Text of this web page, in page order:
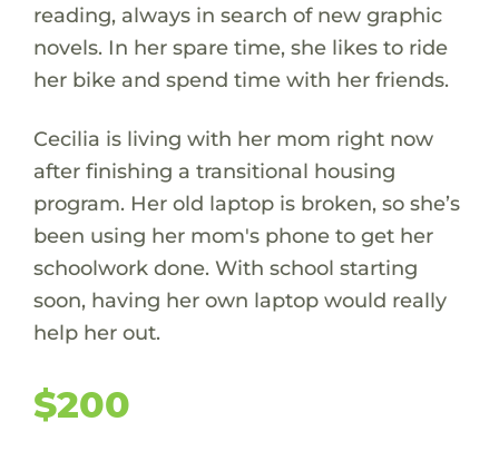
reading, always in search of new graphic
novels. In her spare time, she likes to ride
her bike and spend time with her friends.
Cecilia is living with her mom right now
after finishing a transitional housing
program. Her old laptop is broken, so she’s
been using her mom's phone to get her
schoolwork done. With school starting
soon, having her own laptop would really
help her out.
$200